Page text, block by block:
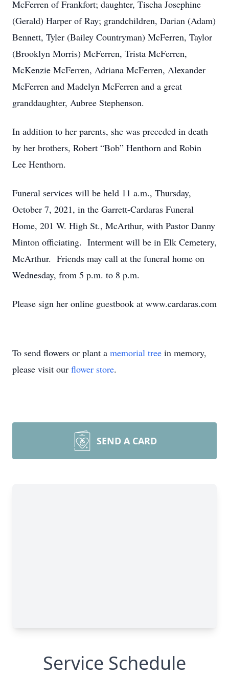
McFerren of Frankfort; daughter, Tischa Josephine
(Gerald) Harper of Ray; grandchildren, Darian (Adam)
Bennett, Tyler (Bailey Countryman) McFerren, Taylor
(Brooklyn Morris) McFerren, Trista McFerren,
McKenzie McFerren, Adriana McFerren, Alexander
McFerren and Madelyn McFerren and a great
granddaughter, Aubree Stephenson.
In addition to her parents, she was preceded in death
by her brothers, Robert “Bob” Henthorn and Robin
Lee Henthorn.
Funeral services will be held 11 a.m., Thursday,
October 7, 2021, in the Garrett-Cardaras Funeral
Home, 201 W. High St., McArthur, with Pastor Danny
Minton officiating. Interment will be in Elk Cemetery,
McArthur. Friends may call at the funeral home on
Wednesday, from 5 p.m. to 8 p.m.
Please sign her online guestbook at www.cardaras.com
To send flowers or plant a memorial tree in memory,
please visit our flower store.
SEND A CARD
Service Schedule